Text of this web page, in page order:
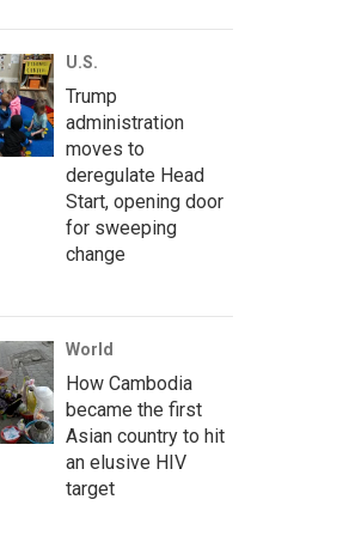
U.S.
Trump
administration
moves to
deregulate Head
Start, opening door
for sweeping
change
World
How Cambodia
became the first
Asian country to hit
an elusive HIV
target